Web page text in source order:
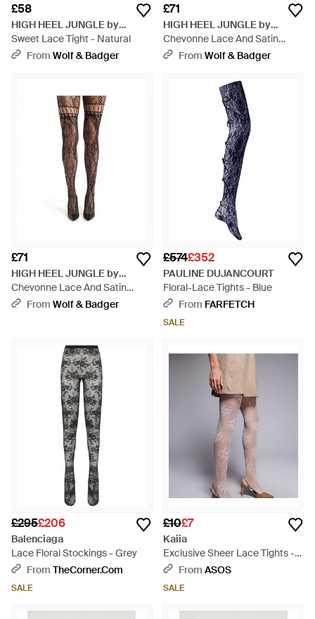
£58
HIGH HEEL JUNGLE by
KATHRYN EISMAN
Sweet Lace Tight - Natural
From Wolf & Badger
£71
HIGH HEEL JUNGLE by
KATHRYN EISMAN
Chevonne Lace And Satin
Fishnet Tights - Natural
From Wolf & Badger
£71
HIGH HEEL JUNGLE by
KATHRYN EISMAN
Chevonne Lace And Satin
Fishnet Tights - Natural
From Wolf & Badger
£574£352
PAULINE DUJANCOURT
Floral-Lace Tights - Blue
From FARFETCH
SALE
£295£206
Balenciaga
Lace Floral Stockings - Grey
From TheCorner.com
SALE
£10£7
Kaiia
Exclusive Sheer Lace Tights -
PinkFrom ASOS
SALE